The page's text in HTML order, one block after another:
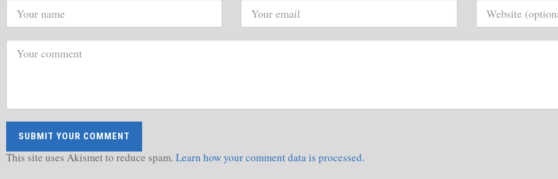
This site uses Akismet to reduce spam. Learn how your comment data is processed.